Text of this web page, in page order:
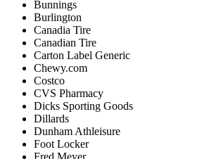
Bunnings
Burlington
Canadia Tire
Canadian Tire
Carton Label Generic
Chewy.com
Costco
CVS Pharmacy
Dicks Sporting Goods
Dillards
Dunham Athleisure
Foot Locker
Fred Meyer